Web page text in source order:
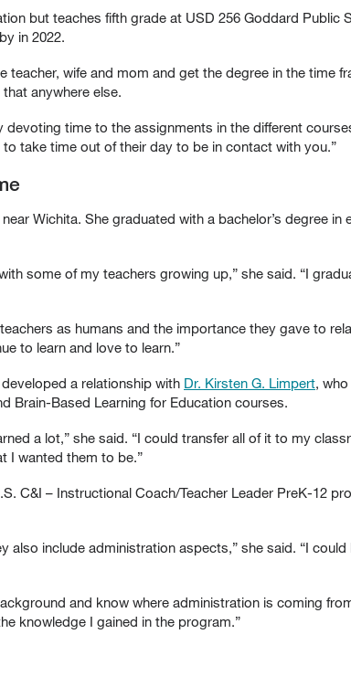
but teaches fifth grade at USD 256 Goddard Public
in 2022.
teacher, wife and mom and get the degree in the time
anywhere else.
devoting time to the assignments in the different
take time out of their day to be in contact with you.”
Wichita. She graduated with a bachelor’s degree
some of my teachers growing up,” she said. “I
as humans and the importance they gave to
to learn and love to learn.”
a relationship with Dr. Kirsten G. Limpert ,
Brain-Based Learning for Education courses.
a lot,” she said. “I could transfer all of it to my
I wanted them to be.”
C&I – Instructional Coach/Teacher Leader PreK-12
also include administration aspects,” she said. “I
and know where administration is coming
knowledge I gained in the program.”